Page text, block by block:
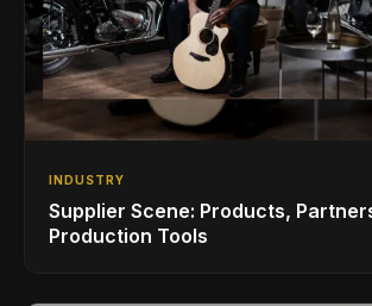
INDUSTRY
Supplier Scene: Products,
Production Tools